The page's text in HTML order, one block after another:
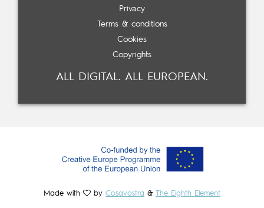
Privacy
Terms & conditions
Cookies
Copyrights
ALL DIGITAL. ALL EUROPEAN.
Made with by Cosavostra & The Eighth Element